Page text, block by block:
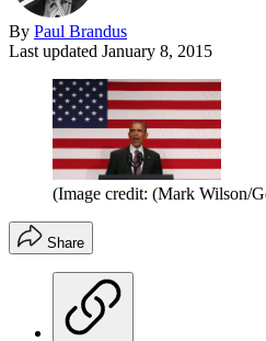
By Paul Brandus
Last updated January 8, 2015
(Image credit: (Mark Wilson/
Share